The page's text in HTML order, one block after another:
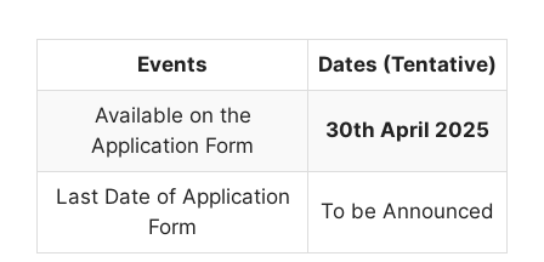
Events Dates (Tentative)
Available on the
Application Form
30th April 2025
Last Date of Application
Form
To be Announced